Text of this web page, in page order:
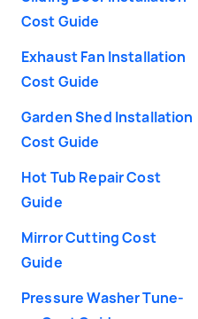
Cost Guide
Exhaust Fan Installation
Cost Guide
Garden Shed Installation
Cost Guide
Hot Tub Repair Cost
Guide
Mirror Cutting Cost
Guide
Pressure Washer Tune-